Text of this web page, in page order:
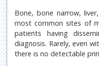
Bone, bone narrow,
most common sites of
patients having
diagnosis. Rarely, even
there is no detectable